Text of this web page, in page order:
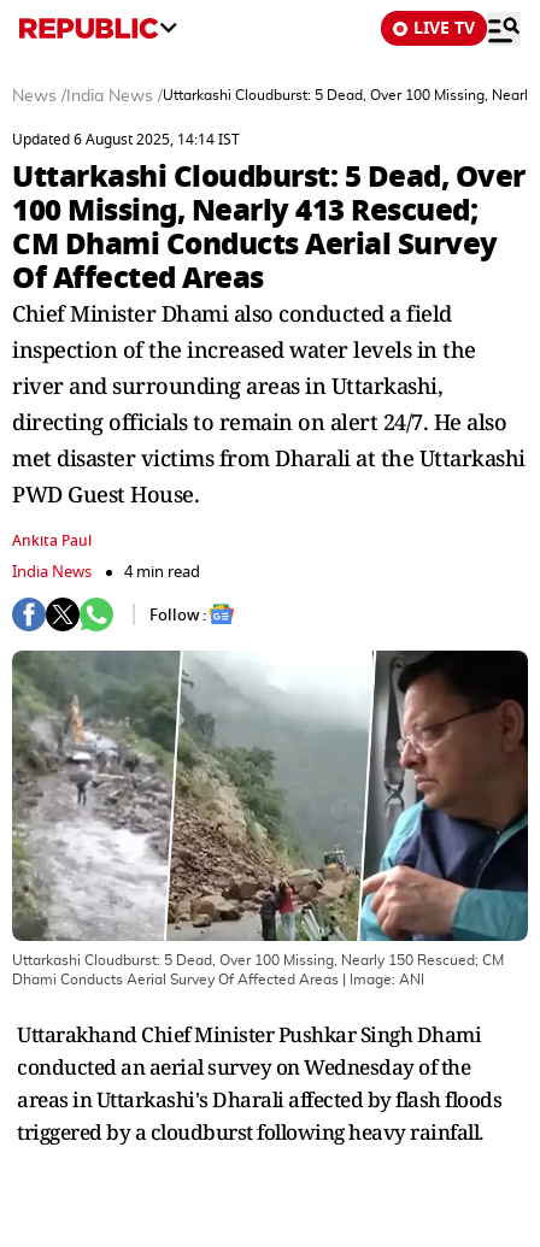
LIVE TV
News / India News /Uttarkashi Cloudburst: 5 Dead, Over 100 Missing,
Updated 6 August 2025, 14:14 IST
Uttarkashi Cloudburst: 5 Dead, Over
100 Missing, Nearly 413 Rescued;
CM Dhami Conducts Aerial Survey
Of Affected Areas
Chief Minister Dhami also conducted a field
inspection of the increased water levels in the
river and surrounding areas in Uttarkashi,
directing officials to remain on alert 24/7. He also
met disaster victims from Dharali at the Uttarkashi
PWD Guest House.
Ankita Paul
India News
4 min read
Follow :
Uttarkashi Cloudburst: 5 Dead, Over 100 Missing, Nearly 150 Rescued; CM
Dhami Conducts Aerial Survey Of Affected Areas | Image: ANI
Uttarakhand Chief Minister Pushkar Singh Dhami
conducted an aerial survey on Wednesday of the
areas in Uttarkashi's Dharali affected by flash floods
triggered by a cloudburst following heavy rainfall.